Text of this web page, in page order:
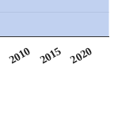
2010 2015 2020